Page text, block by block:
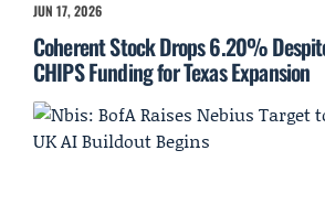
JUN 17, 2026
Coherent Stock Drops 6.20%
CHIPS Funding for Texas Expansion